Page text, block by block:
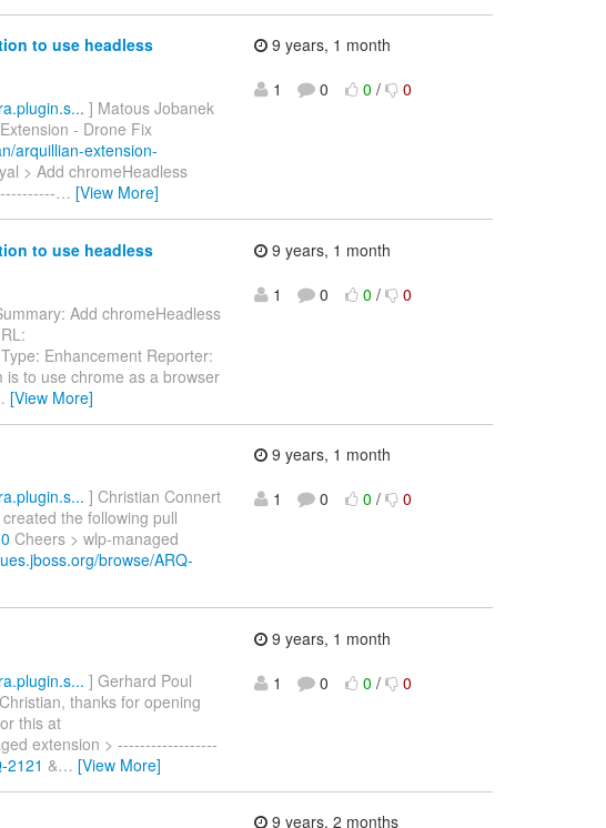
to use headless
] Matous Jobanek
- Drone Fix
arquillian-extension-
> Add chromeHeadless
… [View More]
9 years, 1 month
1
0 0 / 0
to use headless
Add chromeHeadless
Enhancement Reporter:
is to use chrome as a browser
[View More]
9 years, 1 month
1
0 0 / 0
] Christian Connert
the following pull
Cheers > wlp-managed
browse/ARQ-
9 years, 1 month
1
0 0 / 0
] Gerhard Poul
thanks for opening
this at
extension > ------------------
2121 &… [View More]
9 years, 1 month
1
0 0 / 0
9 years, 2 months